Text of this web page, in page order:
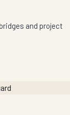
and project